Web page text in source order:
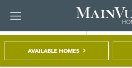
FIND A HOME TOUR
AVAILABLE HOMES